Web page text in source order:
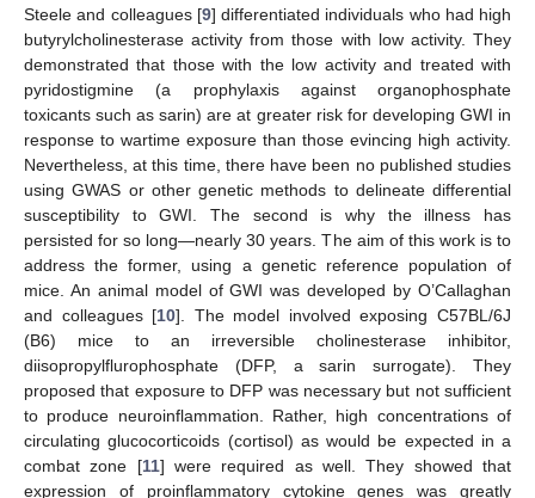
Steele and colleagues [9] differentiated individuals who had high
butyrylcholinesterase activity from those with low activity. They
demonstrated that those with the low activity and treated with
pyridostigmine (a prophylaxis against organophosphate
toxicants such as sarin) are at greater risk for developing GWI in
response to wartime exposure than those evincing high activity.
Nevertheless, at this time, there have been no published studies
using GWAS or other genetic methods to delineate differential
susceptibility to GWI. The second is why the illness has
persisted for so long—nearly 30 years. The aim of this work is to
address the former, using a genetic reference population of
mice. An animal model of GWI was developed by O’Callaghan
and colleagues [10]. The model involved exposing C57BL/6J
(B6) mice to an irreversible cholinesterase inhibitor,
diisopropylflurophosphate (DFP, a sarin surrogate). They
proposed that exposure to DFP was necessary but not sufficient
to produce neuroinflammation. Rather, high concentrations of
circulating glucocorticoids (cortisol) as would be expected in a
combat zone [11] were required as well. They showed that
expression of proinflammatory cytokine genes was greatly